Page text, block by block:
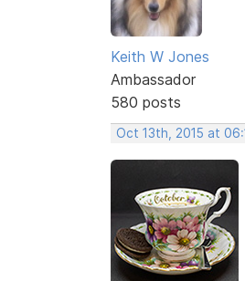
Keith W Jones
Ambassador
580 posts
Oct 13th, 2015 at